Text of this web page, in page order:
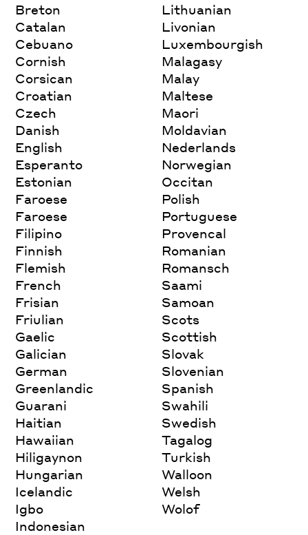
Breton
Catalan
Cebuano
Cornish
Corsican
Croatian
Czech
Danish
English
Esperanto
Estonian
Faroese
Faroese
Filipino
Finnish
Flemish
French
Frisian
Friulian
Gaelic
Galician
German
Greenlandic
Guarani
Haitian
Hawaiian
Hiligaynon
Hungarian
Icelandic
Igbo
Indonesian
Lithuanian
Livonian
Luxembourgish
Malagasy
Malay
Maltese
Maori
Moldavian
Nederlands
Norwegian
Occitan
Polish
Portuguese
Provencal
Romanian
Romansch
Saami
Samoan
Scots
Scottish
Slovak
Slovenian
Spanish
Swahili
Swedish
Tagalog
Turkish
Walloon
Welsh
Wolof